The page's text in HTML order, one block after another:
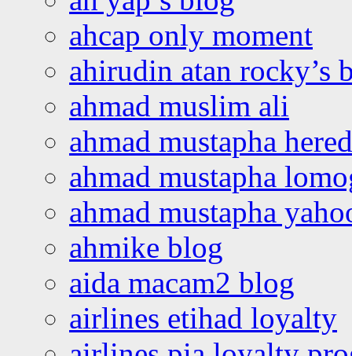
ahcap only moment
ahirudin atan rocky’s
ahmad muslim ali
ahmad mustapha
ahmad mustapha
ahmad mustapha
ahmike blog
aida macam2 blog
airlines etihad loyalty